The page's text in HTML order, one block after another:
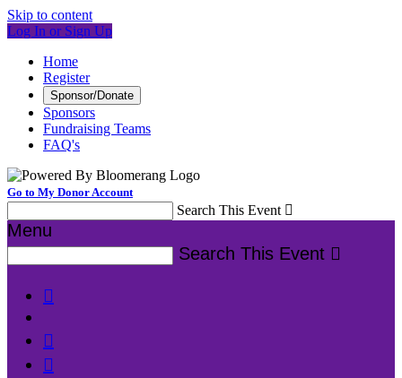
Skip to content
Log In or Sign Up
Home
Register
Sponsor/Donate
Sponsors
Fundraising Teams
FAQ's
Go to My Donor Account
Search This Event 
Menu
Search This Event 


